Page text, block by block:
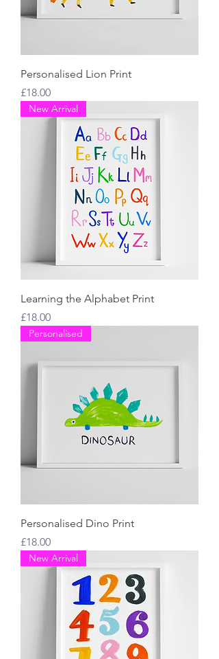
Personalised Lion Print
Price
£18.00
New Arrival
Learning the Alphabet Print
Price
£18.00
Personalised
Personalised Dino Print
Price
£18.00
New Arrival